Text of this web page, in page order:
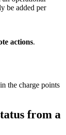
be added per
actions.
the charge points
from a